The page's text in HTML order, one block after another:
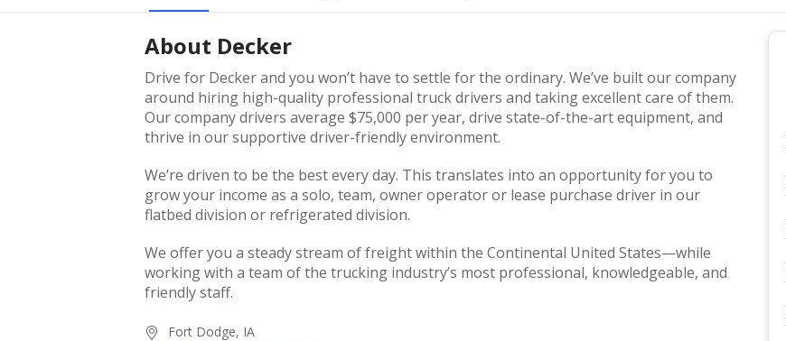
About Decker
Drive for Decker and you won’t have to settle for the ordinary. We’ve built our company
around hiring high-quality professional truck drivers and taking excellent care of them.
Our company drivers average $75,000 per year, drive state-of-the-art equipment, and
thrive in our supportive driver-friendly environment.
We’re driven to be the best every day. This translates into an opportunity for you to
grow your income as a solo, team, owner operator or lease purchase driver in our
flatbed division or refrigerated division.
We offer you a steady stream of freight within the Continental United States—while
working with a team of the trucking industry’s most professional, knowledgeable, and
friendly staff.
Fort Dodge, IA